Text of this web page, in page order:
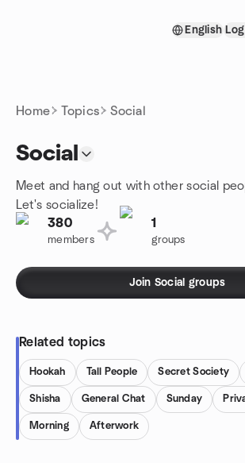
English
Home Topics Social
Social
Meet and hang out with other social
Let's socialize!
380
members
1
groups
Join Social groups
Related topics
Hookah Tall People Secret Society
Shisha General Chat Sunday
Morning Afterwork